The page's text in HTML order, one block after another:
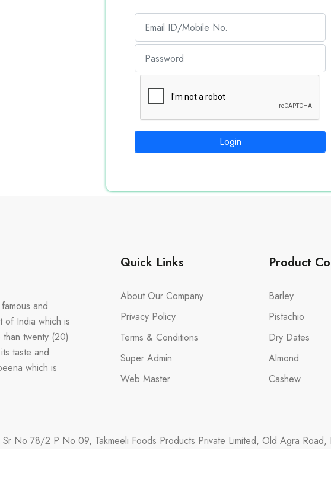
Login
and
India which is
twenty (20)
taste and
which is
Quick Links
About Our Company
Privacy Policy
Terms & Conditions
Super Admin
Web Master
Product
Barley
Pistachio
Dry Dates
Almond
Cashew
Sr No 78/2 P No 09, Takmeeli Foods Products Private Limited, Old Agra